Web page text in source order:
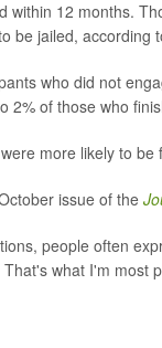
within 12 months.
be jailed, according
who did not
2% of those who
more likely to
issue of the
people often
what I'm most